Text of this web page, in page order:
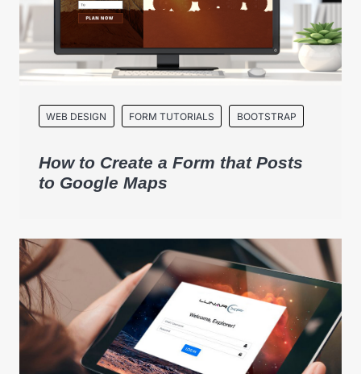
WEB DESIGN FORM TUTORIALS BOOTSTRAP
How to Create a Form that Posts
to Google Maps